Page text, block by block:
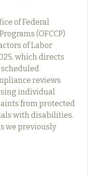
of Federal
(OFCCP)
of Labor
which directs
scheduled
reviews
individual
from protected
with disabilities.
we previously